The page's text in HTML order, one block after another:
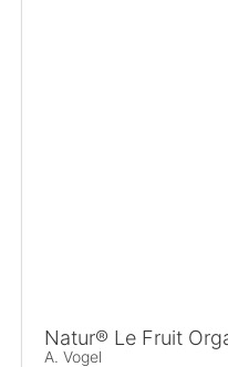
Natur® Le Fruit
A. Vogel